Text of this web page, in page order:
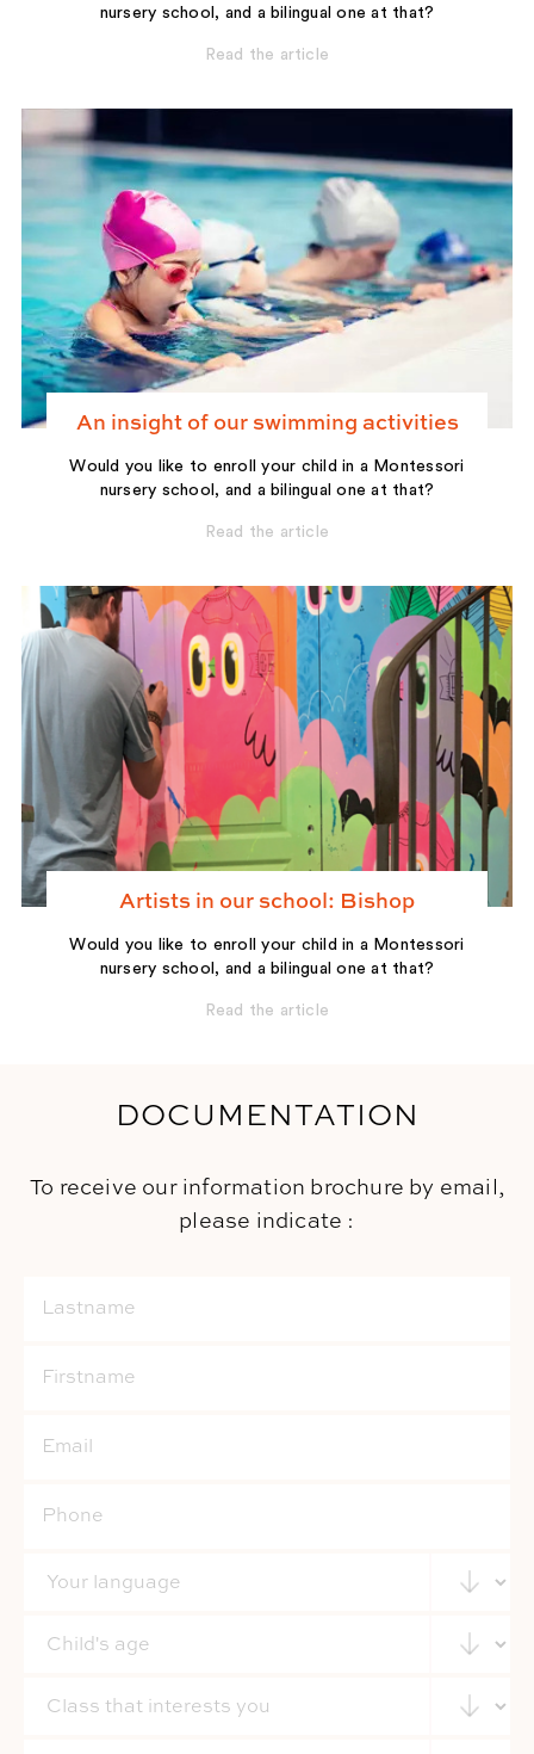
nursery school, and a bilingual one at that?
Read the article
An insight of our swimming activities
Would you like to enroll your child in a Montessori
nursery school, and a bilingual one at that?
Read the article
Artists in our school: Bishop
Would you like to enroll your child in a Montessori
nursery school, and a bilingual one at that?
Read the article
DOCUMENTATION
To receive our information brochure by email,
please indicate :